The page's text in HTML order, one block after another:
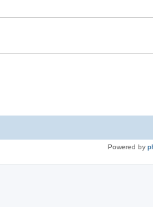
Powered by